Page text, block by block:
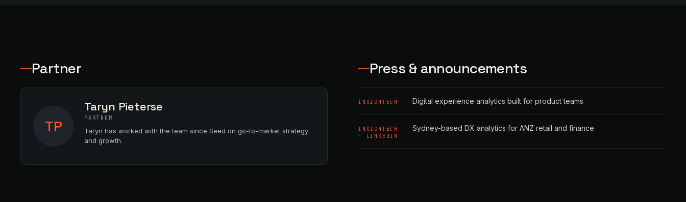
Partner
TP
Taryn Pieterse
PARTNER
Taryn has worked with the team since Seed on go-to-market strategy
and growth.
Press & announcements
INSIGHTECH Digital experience analytics built for product teams
INSIGHTECH
· LINKEDIN
Sydney-based DX analytics for ANZ retail and finance